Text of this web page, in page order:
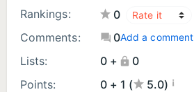
Rankings:
0
Comments:
0Add a comment
Lists: 0 +
0
Points:
0 + 1 ( 5.0) ¡